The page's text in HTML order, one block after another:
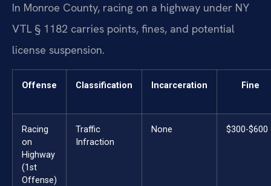
In Monroe County, racing on a highway under NY
VTL § 1182 carries points, fines, and potential
license suspension.
Offense Classification Incarceration Fine
Racing
on
Highway
(1st
Offense)
Traffic
Infraction
None $300-$600